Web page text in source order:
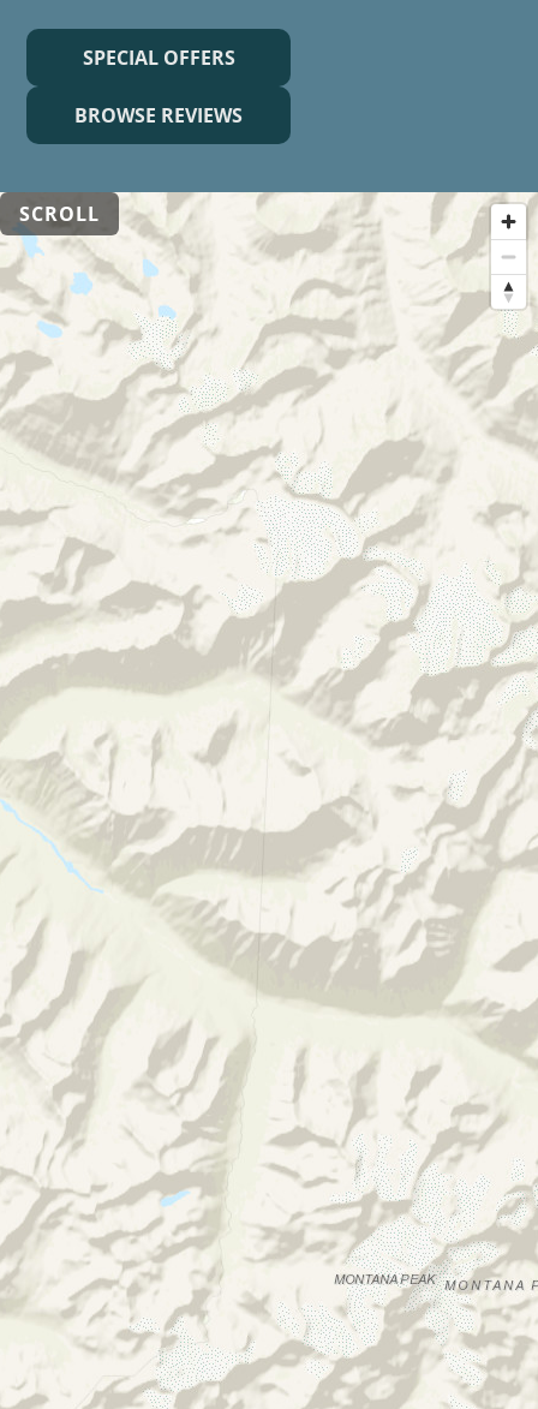
SPECIAL OFFERS
BROWSE REVIEWS
SCROLL